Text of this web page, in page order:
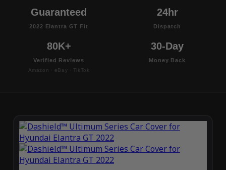
Guaranteed
2022 Elantra GT Fit
24hr
Dispatch
80K+
Verified Reviews
Amazon · eBay · TikTok
30-Day
Money Back